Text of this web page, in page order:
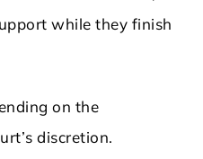
while they finish
on the
discretion.